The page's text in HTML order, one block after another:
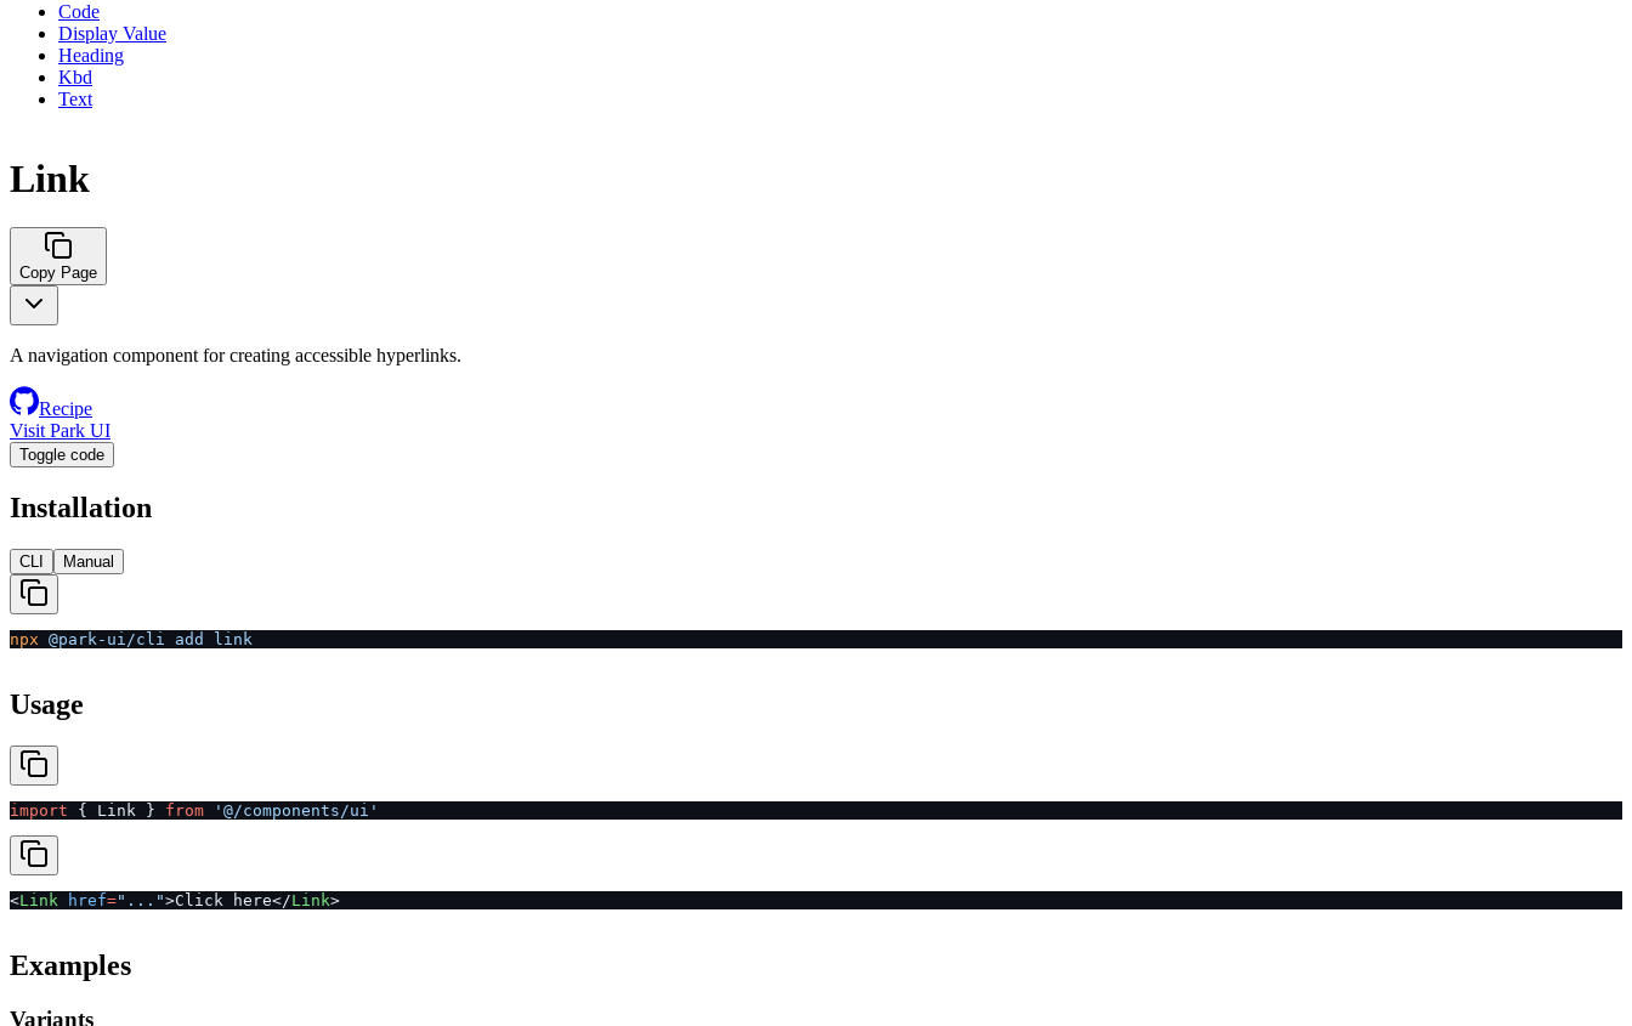
Code
Display Value
Heading
Kbd
Text
Link
Copy Page
A navigation component for creating accessible hyperlinks.
Recipe
Visit Park UI
Toggle code
Installation
CLI Manual
npx @park-ui/cli add link
Usage
import { Link } from '@/components/ui'
<Link href="...">Click here</Link>
Examples
Variants